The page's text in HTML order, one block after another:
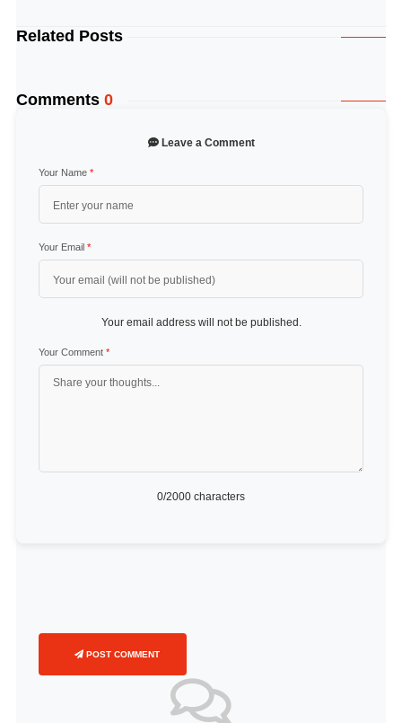
Related Posts
Comments 0
Leave a Comment
Your Name *
Your Email *
Your email address will not be published.
Your Comment *
0/2000 characters
POST COMMENT